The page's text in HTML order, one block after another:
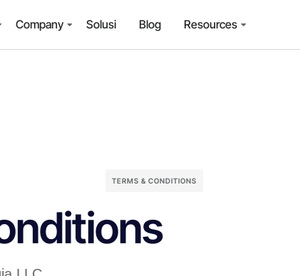
Company Solusi Blog Resources
TERMS & CONDITIONS